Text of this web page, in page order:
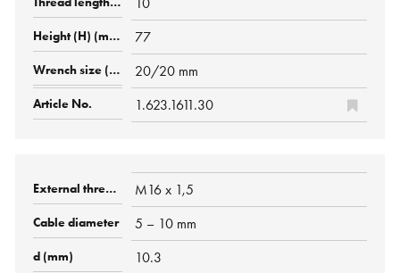
77
20/20 mm
1.623.1611.30
M16 x 1,5
5 – 10 mm
10.3